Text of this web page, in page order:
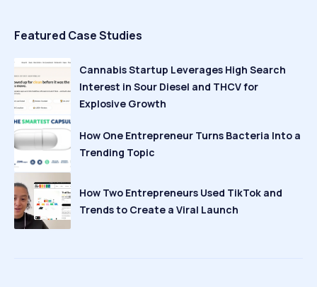
Featured Case Studies
Cannabis Startup Leverages High Search
Interest in Sour Diesel and THCV for
Explosive Growth
How One Entrepreneur Turns Bacteria Into a
Trending Topic
How Two Entrepreneurs Used TikTok and
Trends to Create a Viral Launch